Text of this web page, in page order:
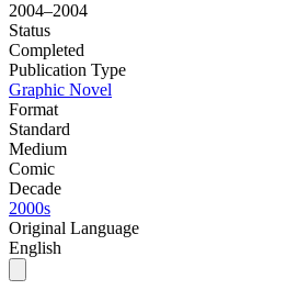
2004–2004
Status
Completed
Publication Type
Graphic Novel
Format
Standard
Medium
Comic
Decade
2000s
Original Language
English